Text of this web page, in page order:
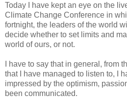
Today I have kept an eye on the
Climate Change Conference in
fortnight, the leaders of the world
decide whether to set limits and
world of ours, or not.
I have to say that in general, from
that I have managed to listen to, I
impressed by the optimism,
been communicated.